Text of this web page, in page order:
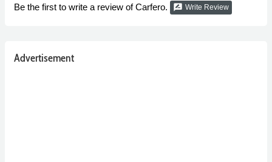
Be the first to write a review of Carfero. rate_review Write Review
Advertisement